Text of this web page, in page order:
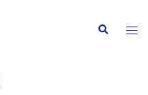
Search